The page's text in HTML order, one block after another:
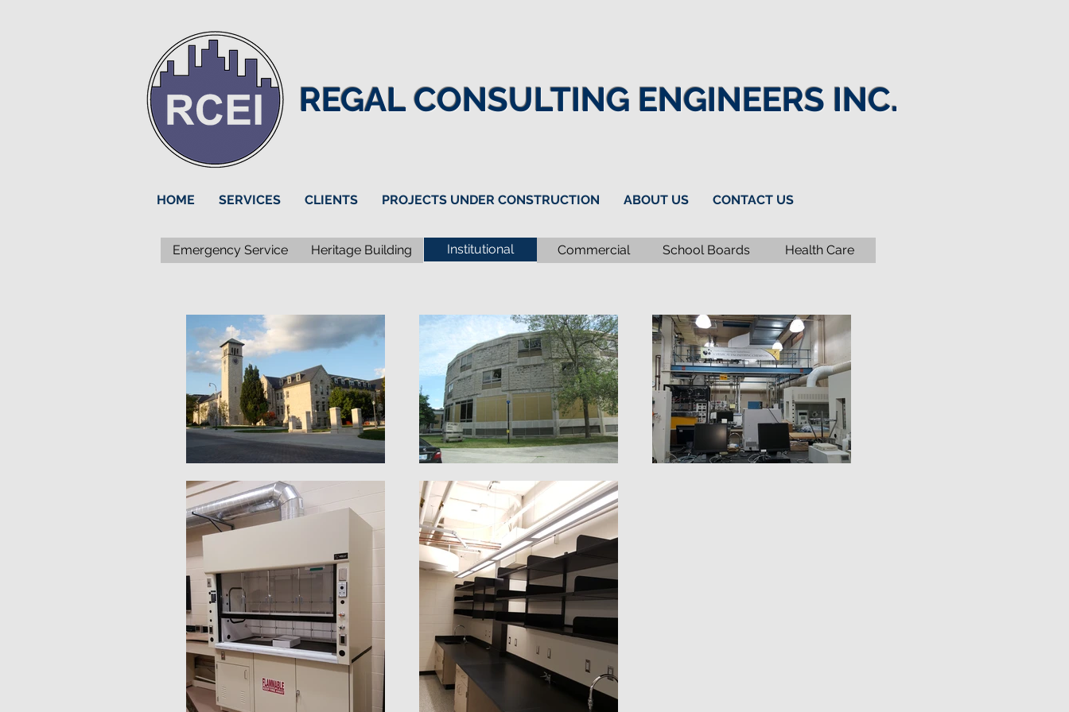
REGAL CONSULTING ENGINEERS INC.
HOME SERVICES CLIENTS PROJECTS UNDER CONSTRUCTION ABOUT US CONTACT US
Emergency Service Heritage Building Institutional Commercial School Boards Health Care